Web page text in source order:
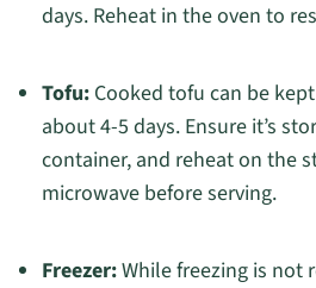
days. Reheat in the oven to
Tofu:Cooked tofu can be
about 4-5 days. Ensure it’s
container, and reheat on the
microwave before serving.
Freezer:While freezing is not